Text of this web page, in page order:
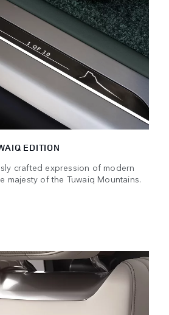
EDITION
crafted expression of modern
majesty of the Tuwaiq Mountains.